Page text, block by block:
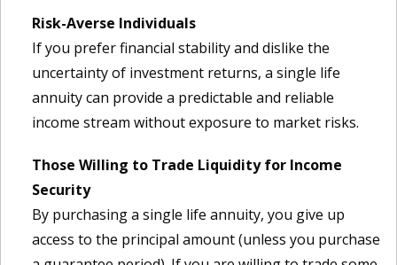
Risk-Averse Individuals
If you prefer financial stability and dislike the
uncertainty of investment returns, a single life
annuity can provide a predictable and reliable
income stream without exposure to market risks.
Those Willing to Trade Liquidity for Income
Security
By purchasing a single life annuity, you give up
access to the principal amount (unless you purchase